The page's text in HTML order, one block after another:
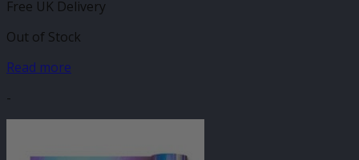
Free UK Delivery
Out of Stock
Read more
-